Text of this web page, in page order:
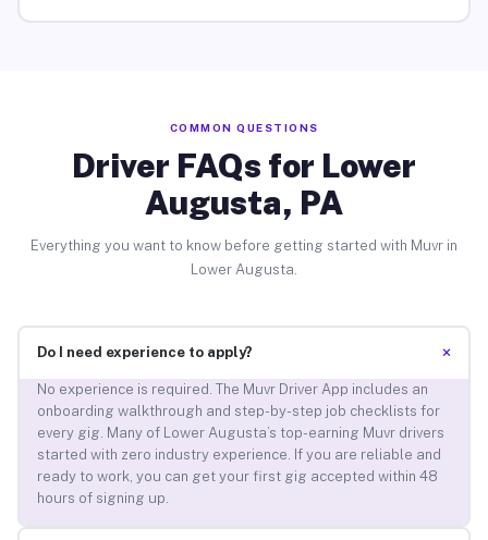
COMMON QUESTIONS
Driver FAQs for Lower
Augusta, PA
Everything you want to know before getting started with Muvr in
Lower Augusta.
Do I need experience to apply? +
No experience is required. The Muvr Driver App includes an
onboarding walkthrough and step-by-step job checklists for
every gig. Many of Lower Augusta’s top-earning Muvr drivers
started with zero industry experience. If you are reliable and
ready to work, you can get your first gig accepted within 48
hours of signing up.